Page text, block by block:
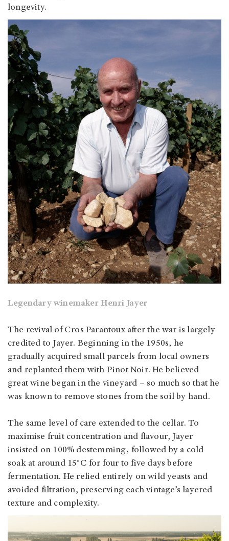
longevity.
Legendary winemaker Henri Jayer
The revival of Cros Parantoux after the war is largely
credited to Jayer. Beginning in the 1950s, he
gradually acquired small parcels from local owners
and replanted them with Pinot Noir. He believed
great wine began in the vineyard – so much so that he
was known to remove stones from the soil by hand.
The same level of care extended to the cellar. To
maximise fruit concentration and flavour, Jayer
insisted on 100% destemming, followed by a cold
soak at around 15°C for four to five days before
fermentation. He relied entirely on wild yeasts and
avoided filtration, preserving each vintage’s layered
texture and complexity.